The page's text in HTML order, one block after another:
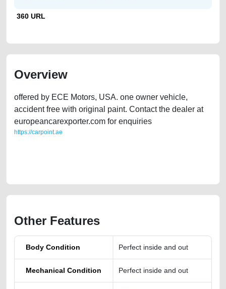
360 URL
Overview
offered by ECE Motors, USA. one owner vehicle,
accident free with original paint. Contact the dealer at
europeancarexporter.com for enquiries
https://carpoint.ae
Other Features
Body Condition Perfect inside and out
Mechanical Condition Perfect inside and out